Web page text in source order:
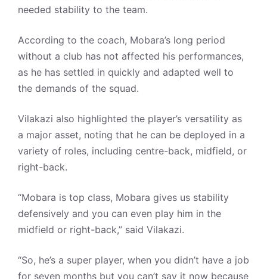
needed stability to the team.
According to the coach, Mobara’s long period
without a club has not affected his performances,
as he has settled in quickly and adapted well to
the demands of the squad.
Vilakazi also highlighted the player’s versatility as
a major asset, noting that he can be deployed in a
variety of roles, including centre-back, midfield, or
right-back.
“Mobara is top class, Mobara gives us stability
defensively and you can even play him in the
midfield or right-back,” said Vilakazi.
“So, he’s a super player, when you didn’t have a job
for seven months but you can’t say it now because